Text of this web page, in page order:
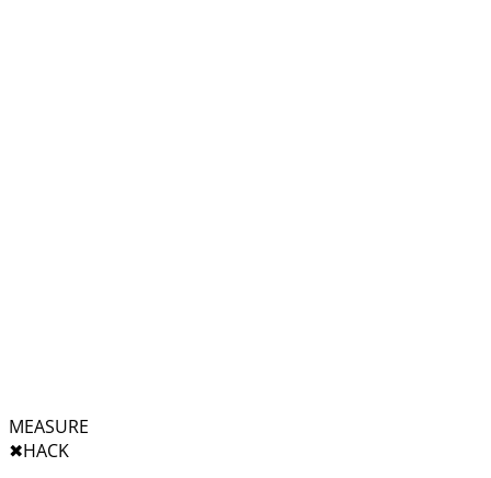
MEASURE
✖︎HACK